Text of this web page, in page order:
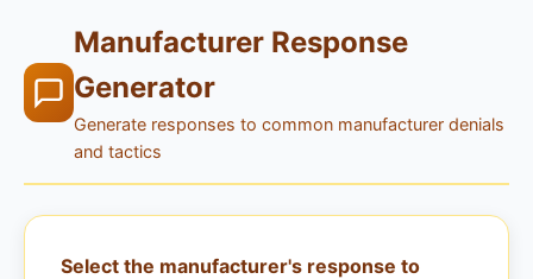
Manufacturer Response
Generator
Generate responses to common manufacturer denials
and tactics
Select the manufacturer's response to